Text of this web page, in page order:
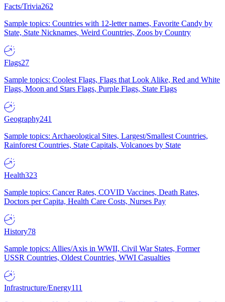
Facts/Trivia262
Sample topics: Countries with 12-letter names, Favorite Candy by
State, State Nicknames, Weird Countries, Zoos by Country
Flags27
Sample topics: Coolest Flags, Flags that Look Alike, Red and White
Flags, Moon and Stars Flags, Purple Flags, State Flags
Geography241
Sample topics: Archaeological Sites, Largest/Smallest Countries,
Rainforest Countries, State Capitals, Volcanoes by State
Health323
Sample topics: Cancer Rates, COVID Vaccines, Death Rates,
Doctors per Capita, Health Care Costs, Nurses Pay
History78
Sample topics: Allies/Axis in WWII, Civil War States, Former
USSR Countries, Oldest Countries, WWI Casualties
Infrastructure/Energy111